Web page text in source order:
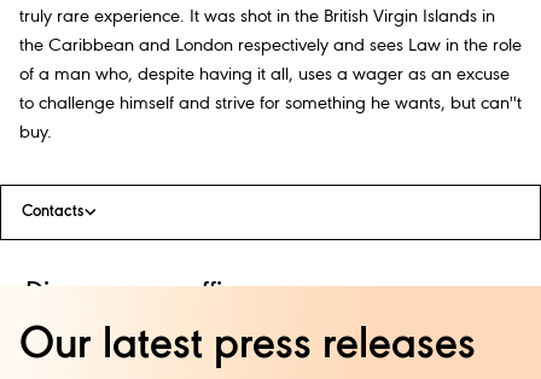
truly rare experience. It was shot in the British Virgin Islands in
the Caribbean and London respectively and sees Law in the role
of a man who, despite having it all, uses a wager as an excuse
to challenge himself and strive for something he wants, but can''t
buy.
Contacts
Diageo press office:
Camille Dor +44 (0)208 978 6134
Global.press.office@diageo.com
Our latest press releases